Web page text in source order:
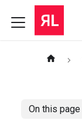
On this page